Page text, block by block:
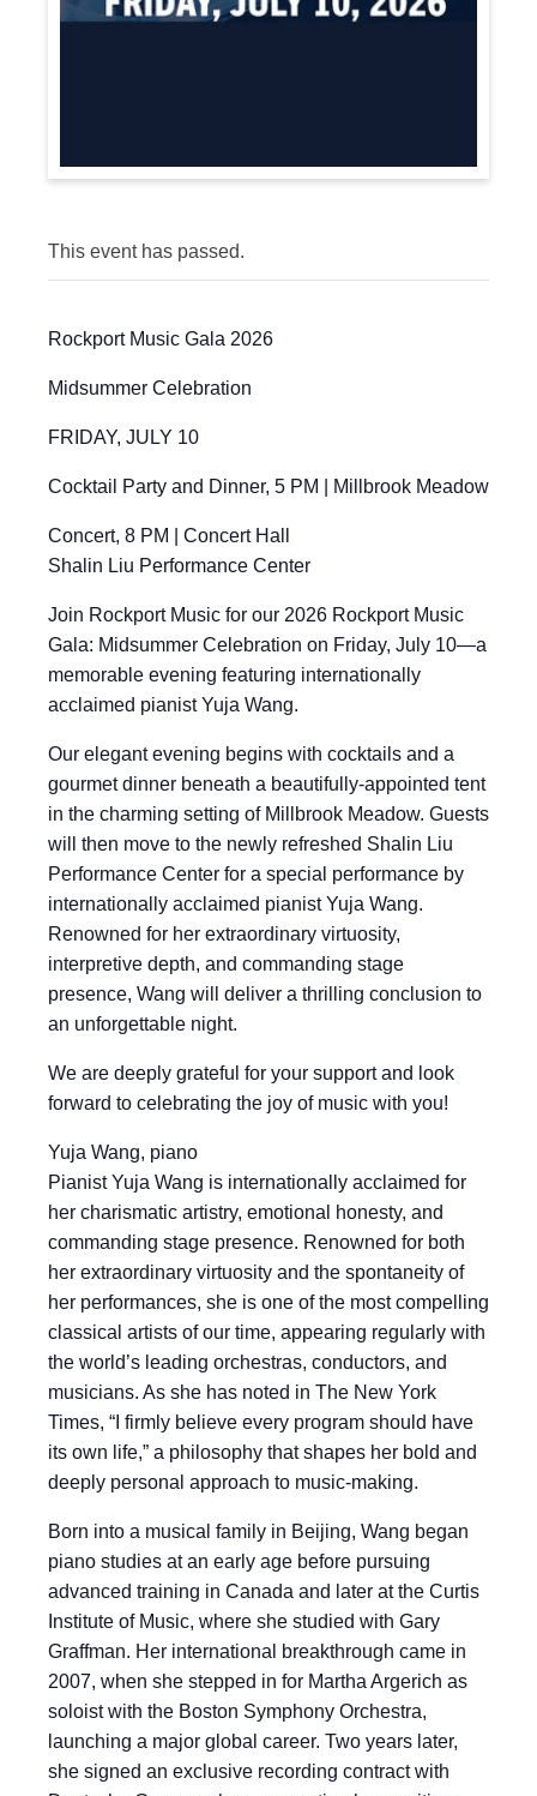
This event has passed.
Rockport Music Gala 2026
Midsummer Celebration
FRIDAY, JULY 10
Cocktail Party and Dinner, 5 PM | Millbrook Meadow
Concert, 8 PM | Concert Hall
Shalin Liu Performance Center
Join Rockport Music for our 2026 Rockport Music
Gala: Midsummer Celebration on Friday, July 10—a
memorable evening featuring internationally
acclaimed pianist Yuja Wang.
Our elegant evening begins with cocktails and a
gourmet dinner beneath a beautifully-appointed tent
in the charming setting of Millbrook Meadow. Guests
will then move to the newly refreshed Shalin Liu
Performance Center for a special performance by
internationally acclaimed pianist Yuja Wang.
Renowned for her extraordinary virtuosity,
interpretive depth, and commanding stage
presence, Wang will deliver a thrilling conclusion to
an unforgettable night.
We are deeply grateful for your support and look
forward to celebrating the joy of music with you!
Yuja Wang, piano
Pianist Yuja Wang is internationally acclaimed for
her charismatic artistry, emotional honesty, and
commanding stage presence. Renowned for both
her extraordinary virtuosity and the spontaneity of
her performances, she is one of the most compelling
classical artists of our time, appearing regularly with
the world’s leading orchestras, conductors, and
musicians. As she has noted in The New York
Times, “I firmly believe every program should have
its own life,” a philosophy that shapes her bold and
deeply personal approach to music-making.
Born into a musical family in Beijing, Wang began
piano studies at an early age before pursuing
advanced training in Canada and later at the Curtis
Institute of Music, where she studied with Gary
Graffman. Her international breakthrough came in
2007, when she stepped in for Martha Argerich as
soloist with the Boston Symphony Orchestra,
launching a major global career. Two years later,
she signed an exclusive recording contract with